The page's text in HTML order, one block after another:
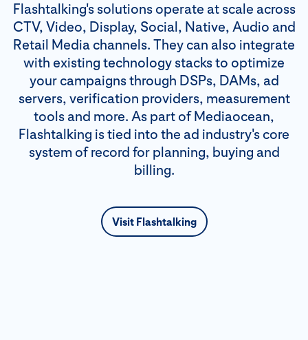
Flashtalking's solutions operate at scale across
CTV, Video, Display, Social, Native, Audio and
Retail Media channels. They can also integrate
with existing technology stacks to optimize
your campaigns through DSPs, DAMs, ad
servers, verification providers, measurement
tools and more. As part of Mediaocean,
Flashtalking is tied into the ad industry's core
system of record for planning, buying and
billing.
Visit Flashtalking